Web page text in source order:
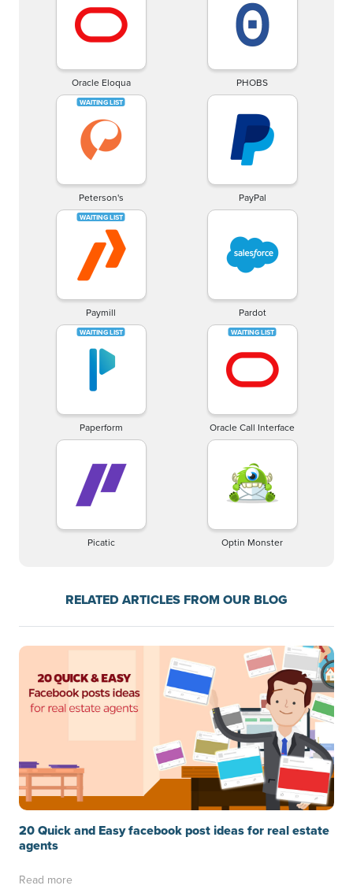
Oracle Eloqua PHOBS
Peterson's PayPal
Paymill Pardot
Paperform Oracle Call Interface
Picatic Optin Monster
RELATED ARTICLES FROM OUR BLOG
20 Quick and Easy facebook post ideas for real estate
agents
Read more